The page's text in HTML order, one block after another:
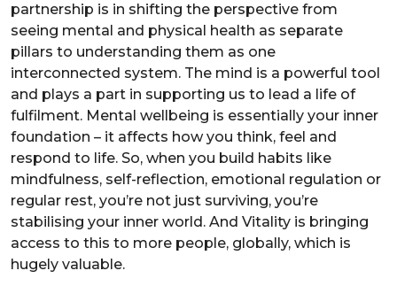
partnership is in shifting the perspective from
seeing mental and physical health as separate
pillars to understanding them as one
interconnected system. The mind is a powerful tool
and plays a part in supporting us to lead a life of
fulfilment. Mental wellbeing is essentially your inner
foundation – it affects how you think, feel and
respond to life. So, when you build habits like
mindfulness, self-reflection, emotional regulation or
regular rest, you’re not just surviving, you’re
stabilising your inner world. And Vitality is bringing
access to this to more people, globally, which is
hugely valuable.